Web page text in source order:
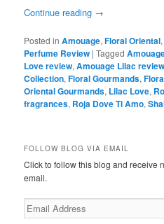
Continue reading →
Posted in Amouage,Floral Oriental
Perfume Review |Tagged
Love review,Amouage Lilac review
Collection,Floral Gourmands,
Oriental Gourmands, Lilac Love,
fragrances, Roja Dove Ti Amo,
FOLLOW BLOG VIA EMAIL
Click to follow this blog and receive
email.
Email
Address